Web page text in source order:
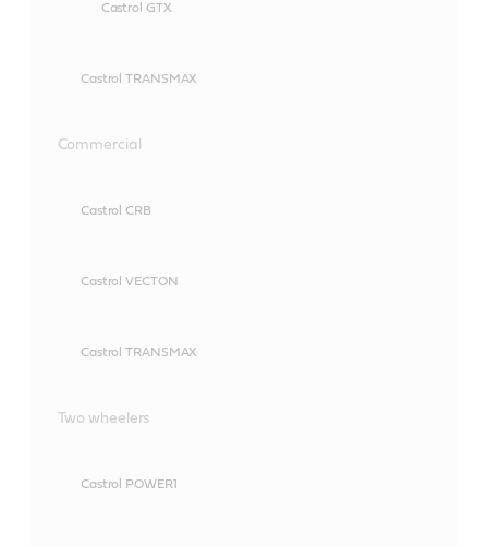
Castrol GTX
Castrol TRANSMAX
Commercial
Castrol CRB
Castrol VECTON
Castrol TRANSMAX
Two wheelers
Castrol POWER1